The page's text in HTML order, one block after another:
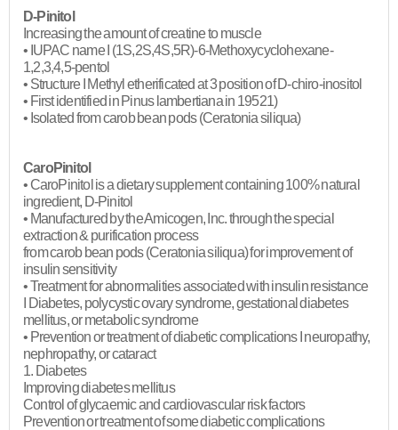
D-Pinitol
Increasing the amount of creatine to muscle
• IUPAC name I (1S,2S,4S,5R)-6-Methoxycyclohexane-
1,2,3,4,5-pentol
• Structure I Methyl etherificated at 3 position of D-chiro-inositol
• First identified in Pinus lambertiana in 19521)
• Isolated from carob bean pods (Ceratonia siliqua)
CaroPinitol
• CaroPinitol is a dietary supplement containing 100% natural
ingredient, D-Pinitol
• Manufactured by the Amicogen, Inc. through the special
extraction & purification process
from carob bean pods (Ceratonia siliqua) for improvement of
insulin sensitivity
• Treatment for abnormalities associated with insulin resistance
I Diabetes, polycystic ovary syndrome, gestational diabetes
mellitus, or metabolic syndrome
• Prevention or treatment of diabetic complications I neuropathy,
nephropathy, or cataract
1. Diabetes
Improving diabetes mellitus
Control of glycaemic and cardiovascular risk factors
Prevention or treatment of some diabetic complications